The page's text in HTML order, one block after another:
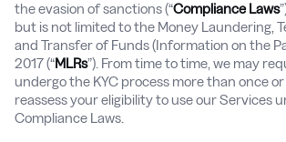
the evasion of sanctions (“Compliance Laws
but is not limited to the Money Laundering,
and Transfer of Funds (Information on the
2017 (“MLRs”). From time to time, we may
undergo the KYC process more than once
reassess your eligibility to use our Services
Compliance Laws.